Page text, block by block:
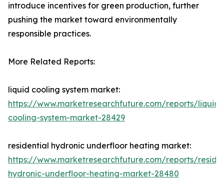
introduce incentives for green production, further
pushing the market toward environmentally
responsible practices.
More Related Reports:
liquid cooling system market:
https://www.marketresearchfuture.com/reports/liquid-
cooling-system-market-28429
residential hydronic underfloor heating market:
https://www.marketresearchfuture.com/reports/
hydronic-underfloor-heating-market-28480